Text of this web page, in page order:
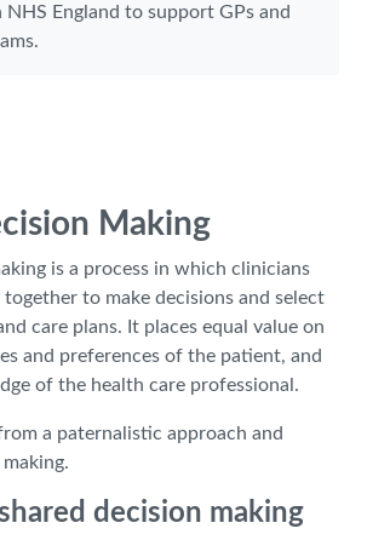
England to support GPs and
Making
is a process in which clinicians
to make decisions and select
care plans. It places equal value on
and preferences of the patient, and
of the health care professional.
a paternalistic approach and
decision making